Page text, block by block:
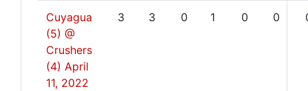
Cuyagua
(5) @
Crushers
(4) April
11, 2022
3 3 0 1 0 0